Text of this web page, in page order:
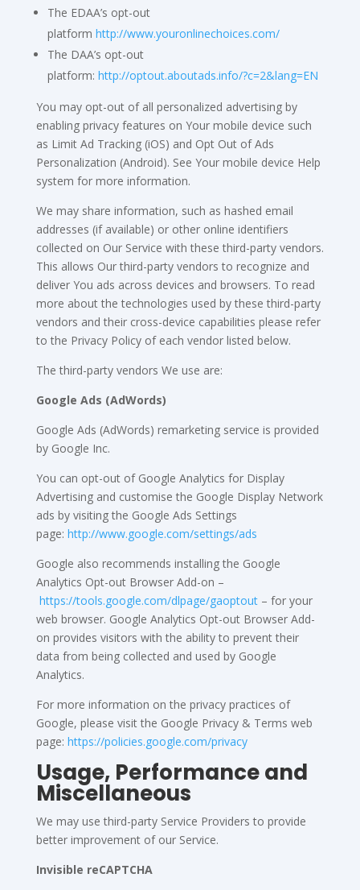
The EDAA’s opt-out
platform http://www.youronlinechoices.com/
The DAA’s opt-out
platform: http://optout.aboutads.info/?c=2&lang=EN
You may opt-out of all personalized advertising by
enabling privacy features on Your mobile device such
as Limit Ad Tracking (iOS) and Opt Out of Ads
Personalization (Android). See Your mobile device Help
system for more information.
We may share information, such as hashed email
addresses (if available) or other online identifiers
collected on Our Service with these third-party vendors.
This allows Our third-party vendors to recognize and
deliver You ads across devices and browsers. To read
more about the technologies used by these third-party
vendors and their cross-device capabilities please refer
to the Privacy Policy of each vendor listed below.
The third-party vendors We use are:
Google Ads (AdWords)
Google Ads (AdWords) remarketing service is provided
by Google Inc.
You can opt-out of Google Analytics for Display
Advertising and customise the Google Display Network
ads by visiting the Google Ads Settings
page: http://www.google.com/settings/ads
Google also recommends installing the Google
Analytics Opt-out Browser Add-on –
https://tools.google.com/dlpage/gaoptout– for your
web browser. Google Analytics Opt-out Browser Add-
on provides visitors with the ability to prevent their
data from being collected and used by Google
Analytics.
For more information on the privacy practices of
Google, please visit the Google Privacy & Terms web
page: https://policies.google.com/privacy
Usage, Performance and
Miscellaneous
We may use third-party Service Providers to provide
better improvement of our Service.
Invisible reCAPTCHA